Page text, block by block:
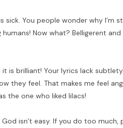
You people wonder why I’m
Now what? Belligerent and
it is brilliant! Your lyrics lack
they feel. That makes me feel
the one who liked lilacs!
God isn’t easy. If you do too